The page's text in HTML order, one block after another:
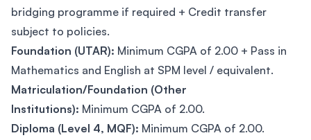
bridging programme if required + Credit transfer
subject to policies.
Foundation (UTAR): Minimum CGPA of 2.00 + Pass in
Mathematics and English at SPM level / equivalent.
Matriculation/Foundation (Other
Institutions): Minimum CGPA of 2.00.
Diploma (Level 4, MQF): Minimum CGPA of 2.00.